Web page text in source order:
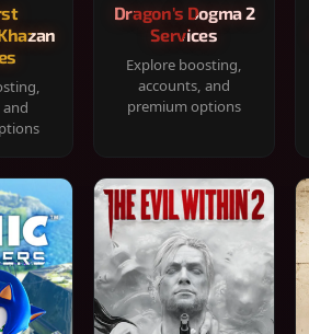
Dragon's Dogma 2
Services
Explore boosting,
accounts, and
premium options